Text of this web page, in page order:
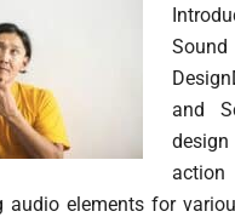
Sound
and
action
audio elements for